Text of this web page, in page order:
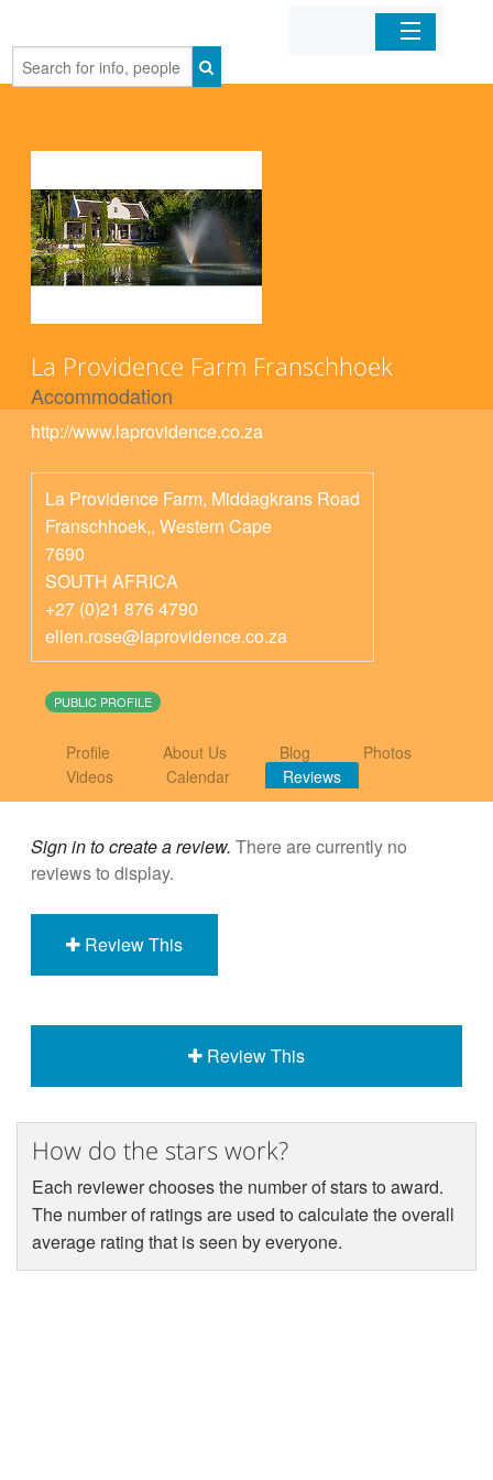
Home
La Providence Farm Franschhoek
Accommodation
http://www.laprovidence.co.za
La Providence Farm, Middagkrans Road
Franschhoek,, Western Cape
7690
SOUTH AFRICA
+27 (0)21 876 4790
ellen.rose@laprovidence.co.za
PUBLIC PROFILE
Profile About Us Blog
Photos
Videos
Calendar Reviews
Sign in to create a review. There are currently no
reviews to display.
Review This
Review This
How do the stars work?
Each reviewer chooses the number of stars to award.
The number of ratings are used to calculate the overall
average rating that is seen by everyone.